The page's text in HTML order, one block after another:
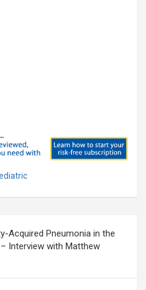
Acquired Pneumonia in the
Interview with Matthew